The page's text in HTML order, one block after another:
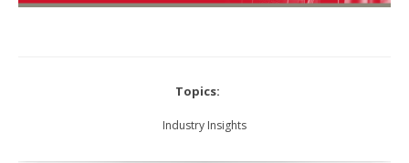
Topics:
Industry Insights